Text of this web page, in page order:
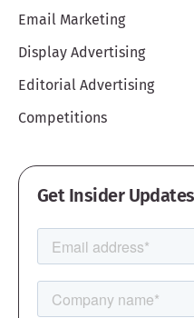
Email Marketing
Display Advertising
Editorial Advertising
Competitions
Get Insider Updates